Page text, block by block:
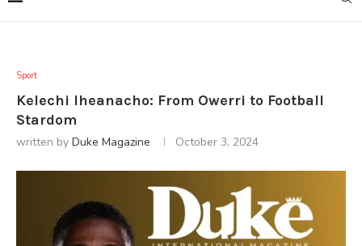
Sport
Kelechi Iheanacho: From Owerri to Football
Stardom
written by Duke Magazine October 3, 2024